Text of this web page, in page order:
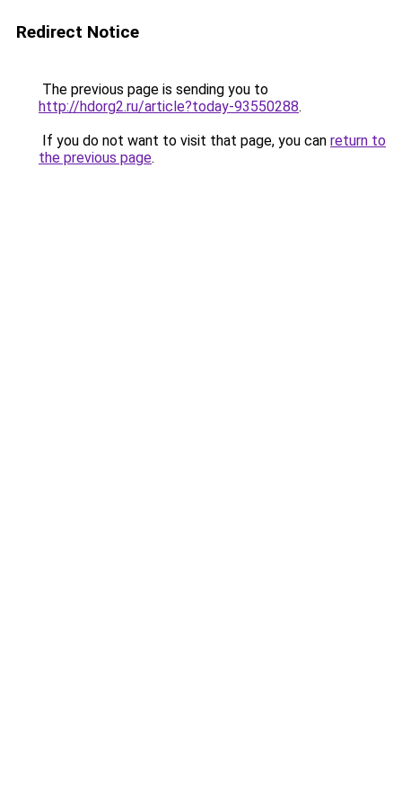
Redirect Notice
The previous page is sending you to
http://hdorg2.ru/article?today-93550288.
If you do not want to visit that page, you can return to
the previous page.